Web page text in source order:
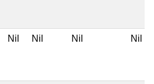
Nil Nil Nil Nil